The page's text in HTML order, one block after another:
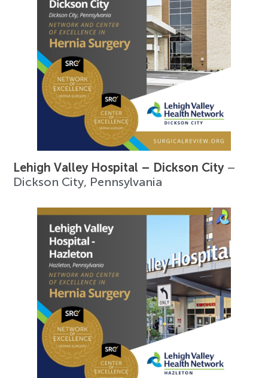
Lehigh Valley Hospital – Dickson City–
Dickson City, Pennsylvania